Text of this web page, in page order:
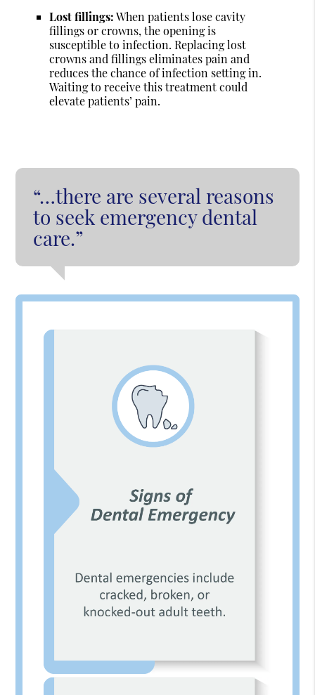
Lost fillings:When patients lose cavity
fillings or crowns, the opening is
susceptible to infection. Replacing lost
crowns and fillings eliminates pain and
reduces the chance of infection setting in.
Waiting to receive this treatment could
elevate patients’ pain.
“…there are several reasons
to seek emergency dental
care.”